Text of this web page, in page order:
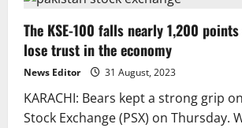
The KSE-100 falls nearly 1,200
lose trust in the economy
News Editor 31 August, 2023
KARACHI: Bears kept a strong grip
Stock Exchange (PSX) on Thursday.